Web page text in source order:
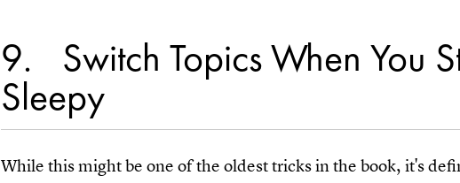
9 Switch Topics When You
Sleepy
While this might be one of the oldest tricks in the book, it's